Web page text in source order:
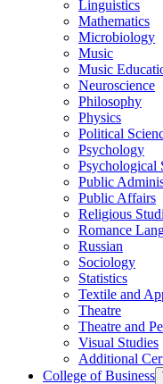
Linguistics
Mathematics
Microbiology
Music
Music
Neuroscience
Philosophy
Physics
Political
Psychology
Psychological
Public
Public Affairs
Religious
Romance
Russian
Sociology
Statistics
Textile and
Theatre
Theatre and
Visual Studies
Additional
College of Business